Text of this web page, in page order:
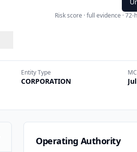
Risk score · full evidence ·
Entity Type
CORPORATION
Operating Authority